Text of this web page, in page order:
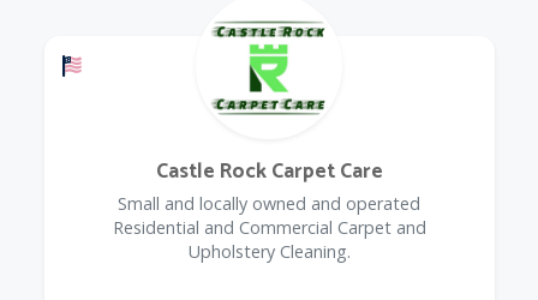
Offers a Military Discount
Castle Rock Carpet Care
Small and locally owned and operated
Residential and Commercial Carpet and
Upholstery Cleaning.